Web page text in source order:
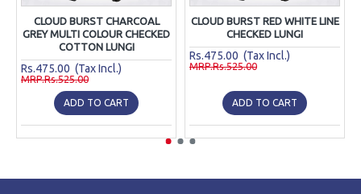
CLOUD BURST CHARCOAL
GREY MULTI COLOUR CHECKED
COTTON LUNGI
Rs.475.00 (Tax Incl.)
MRP.Rs.525.00
ADD TO CART
CLOUD BURST RED WHITE LINE
CHECKED LUNGI
Rs.475.00 (Tax Incl.)
MRP.Rs.525.00
ADD TO CART